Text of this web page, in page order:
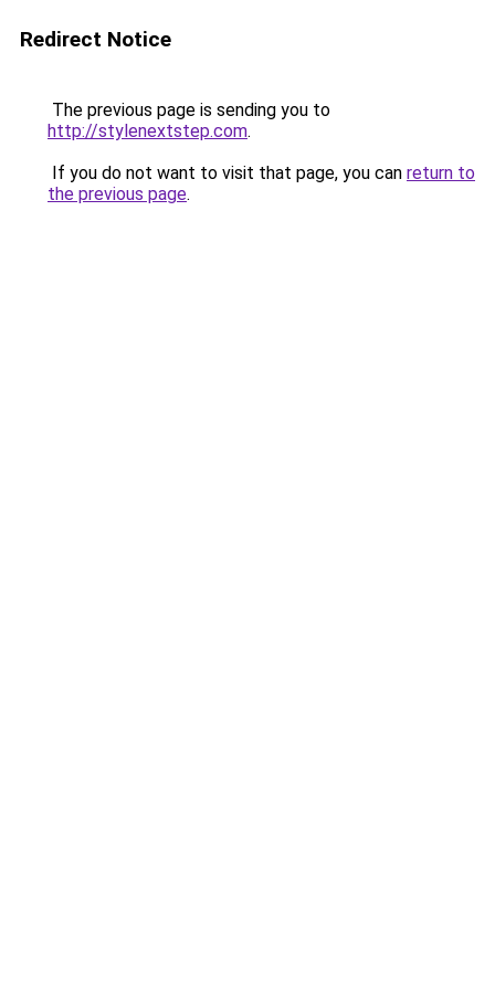
Redirect Notice
The previous page is sending you to
http://stylenextstep.com.
If you do not want to visit that page, you can return to
the previous page.